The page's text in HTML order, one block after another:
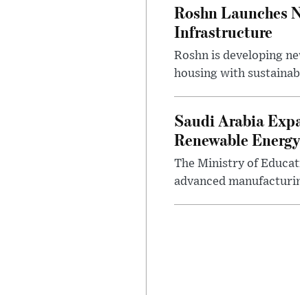
Roshn Launches
Infrastructure
Roshn is developing
housing with
Saudi Arabia
Renewable Energy
The Ministry of
advanced